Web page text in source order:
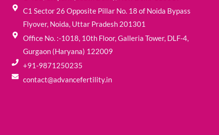
C1 Sector 26 Opposite Pillar No. 18 of Noida Bypass
Flyover, Noida, Uttar Pradesh 201301
Office No. :-1018, 10th Floor, Galleria Tower, DLF-4,
Gurgaon (Haryana) 122009
+91-9871250235
contact@advancefertility.in